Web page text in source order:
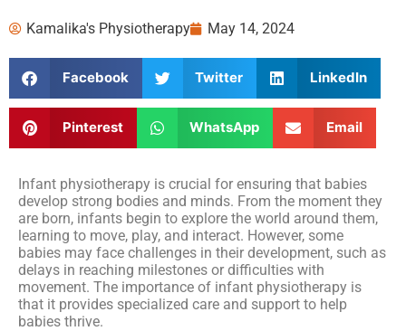
Kamalika's Physiotherapy May 14, 2024
Facebook Twitter LinkedIn
Pinterest WhatsApp Email
Infant physiotherapy is crucial for ensuring that babies
develop strong bodies and minds. From the moment they
are born, infants begin to explore the world around them,
learning to move, play, and interact. However, some
babies may face challenges in their development, such as
delays in reaching milestones or difficulties with
movement. The importance of infant physiotherapy is
that it provides specialized care and support to help
babies thrive.